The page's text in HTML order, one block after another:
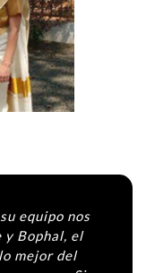
equipo nos
Bophal, el
mejor del